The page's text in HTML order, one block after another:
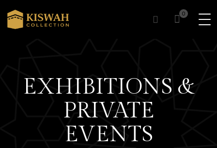
0
EXHIBITIONS &
PRIVATE
EVENTS